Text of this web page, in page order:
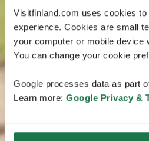
Visitfinland.com uses cookies
experience. Cookies are small
your computer or mobile device
You can change your cookie
Google processes data as part
Learn more: Google Privacy &